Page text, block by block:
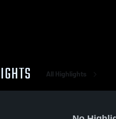
All Highlights